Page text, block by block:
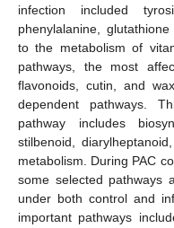
infection included
phenylalanine,
to the metabolism of
pathways, the most
flavonoids, cutin, and
dependent pathways.
pathway includes
stilbenoid,
metabolism. During PAC
some selected pathways
under both control and
important pathways